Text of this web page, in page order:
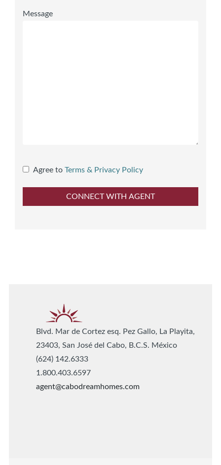
Message
Agree to Terms & Privacy Policy
Blvd. Mar de Cortez esq. Pez Gallo, La Playita,
23403, San José del Cabo, B.C.S. México
(624) 142.6333
1.800.403.6597
agent@cabodreamhomes.com